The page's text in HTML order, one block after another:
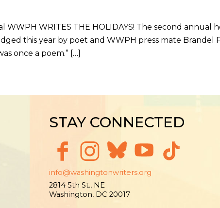
WWPH WRITES THE HOLIDAYS! The second
this year by poet and WWPH press mate
once a poem.” […]
STAY CONNECTED
info@washingtonwriters.org
2814 5th St., NE
Washington, DC 20017